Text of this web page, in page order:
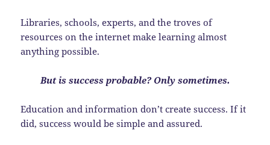
Libraries, schools, experts, and the troves of
resources on the internet make learning almost
anything possible.
But is success probable? Only sometimes.
Education and information don’t create success. If it
did, success would be simple and assured.